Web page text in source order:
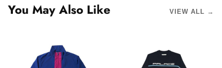
You May Also Like VIEW ALL →